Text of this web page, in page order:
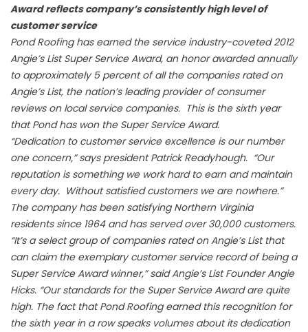
Award reflects company’s consistently high level of
customer service
Pond Roofing has earned the service industry-coveted 2012
Angie’s List Super Service Award, an honor awarded annually
to approximately 5 percent of all the companies rated on
Angie’s List, the nation’s leading provider of consumer
reviews on local service companies. This is the sixth year
that Pond has won the Super Service Award.
“Dedication to customer service excellence is our number
one concern,” says president Patrick Readyhough. “Our
reputation is something we work hard to earn and maintain
every day. Without satisfied customers we are nowhere.”
The company has been satisfying Northern Virginia
residents since 1964 and has served over 30,000 customers.
“It’s a select group of companies rated on Angie’s List that
can claim the exemplary customer service record of being a
Super Service Award winner,” said Angie’s List Founder Angie
Hicks. “Our standards for the Super Service Award are quite
high. The fact that Pond Roofing earned this recognition for
the sixth year in a row speaks volumes about its dedication